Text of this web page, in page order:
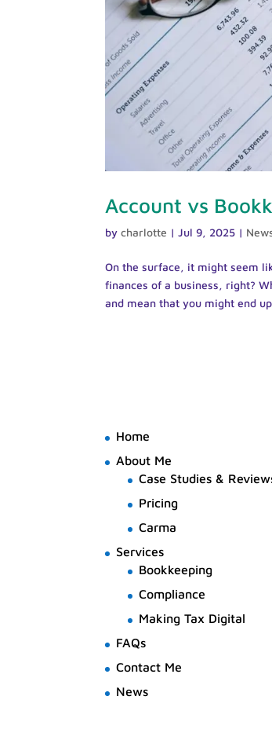
Account vs
bycharlotte |Jul 9, 2025 |
On the surface, it might seem
finances of a business, right?
and mean that you might end
Home
About Me
Case Studies &
Pricing
Carma
Services
Bookkeeping
Compliance
Making Tax Digital
FAQs
Contact Me
News